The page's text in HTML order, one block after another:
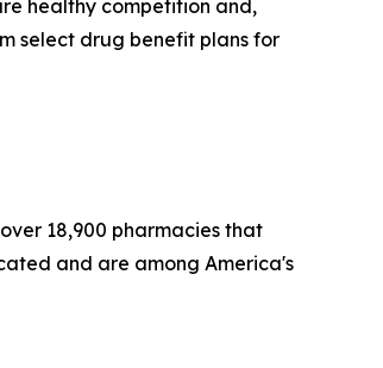
healthy competition and,
select drug benefit plans for
18,900 pharmacies that
and are among America's